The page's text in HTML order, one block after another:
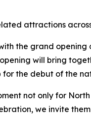
attractions
the grand opening
will bring
the debut of the
not only for
we invite